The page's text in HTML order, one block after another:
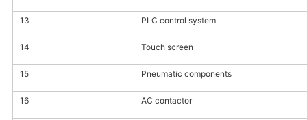
13 PLC control system
14 Touch screen
15 Pneumatic components
16 AC contactor